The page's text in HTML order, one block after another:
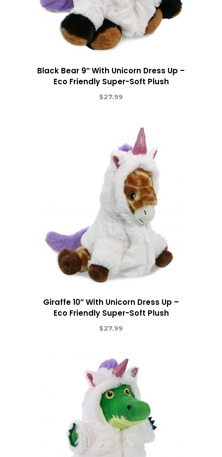
Black Bear 9″ With Unicorn Dress Up –
Eco Friendly Super-Soft Plush
$27.99
Giraffe 10″ With Unicorn Dress Up –
Eco Friendly Super-Soft Plush
$27.99